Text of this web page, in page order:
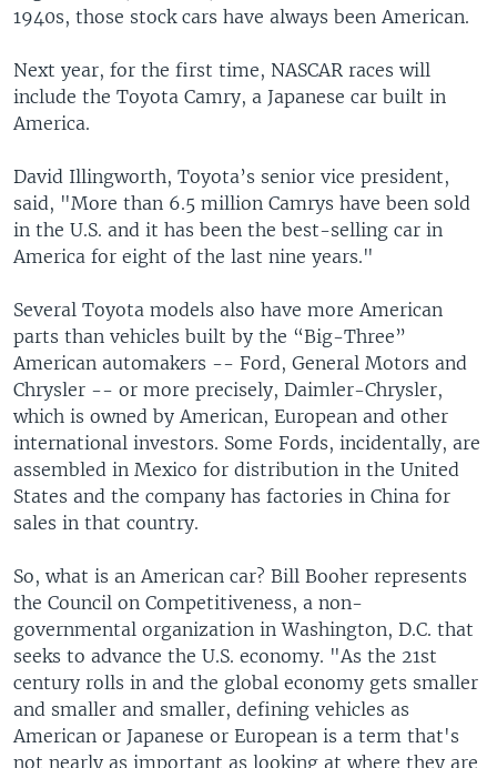
1940s, those stock cars have always been American.
Next year, for the first time, NASCAR races will
include the Toyota Camry, a Japanese car built in
America.
David Illingworth, Toyota’s senior vice president,
said, "More than 6.5 million Camrys have been sold
in the U.S. and it has been the best-selling car in
America for eight of the last nine years."
Several Toyota models also have more American
parts than vehicles built by the “Big-Three”
American automakers -- Ford, General Motors and
Chrysler -- or more precisely, Daimler-Chrysler,
which is owned by American, European and other
international investors. Some Fords, incidentally, are
assembled in Mexico for distribution in the United
States and the company has factories in China for
sales in that country.
So, what is an American car? Bill Booher represents
the Council on Competitiveness, a non-
governmental organization in Washington, D.C. that
seeks to advance the U.S. economy. "As the 21st
century rolls in and the global economy gets smaller
and smaller and smaller, defining vehicles as
American or Japanese or European is a term that's
not nearly as important as looking at where they are